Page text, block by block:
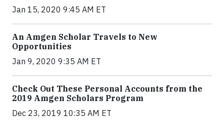
Jan 15, 2020 9:45 AM ET
An Amgen Scholar Travels to New
Opportunities
Jan 9, 2020 9:35 AM ET
Check Out These Personal Accounts from the
2019 Amgen Scholars Program
Dec 23, 2019 10:35 AM ET